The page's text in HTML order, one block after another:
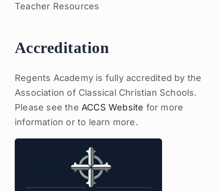
Teacher Resources
Accreditation
Regents Academy is fully accredited by the
Association of Classical Christian Schools.
Please see the ACCS Website for more
information or to learn more.